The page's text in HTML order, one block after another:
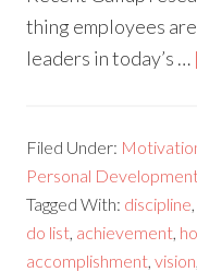
thing employees
leaders in today’s …
Filed Under:
Personal
Tagged With: discipline
do list achievement
accomplishment ,vision